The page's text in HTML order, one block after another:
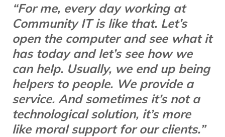
“For me, every day working at
Community IT is like that. Let’s
open the computer and see what it
has today and let’s see how we
can help. Usually, we end up being
helpers to people. We provide a
service. And sometimes it’s not a
technological solution, it’s more
like moral support for our clients.”